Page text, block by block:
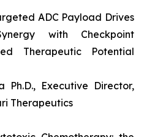
ADC Payload Drives
with Checkpoint
Therapeutic Potential
Ph.D., Executive Director,
Therapeutics